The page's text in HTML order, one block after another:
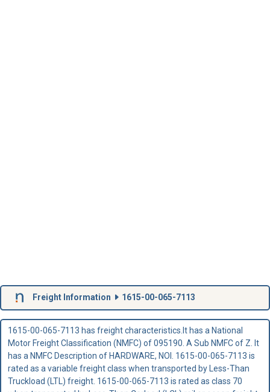
Freight Information 1615-00-065-7113
1615-00-065-7113 has freight characteristics.It has a National
Motor Freight Classification (NMFC) of 095190. A Sub NMFC of Z. It
has a NMFC Description of HARDWARE, NOI. 1615-00-065-7113 is
rated as a variable freight class when transported by Less-Than
Truckload (LTL) freight. 1615-00-065-7113 is rated as class 70